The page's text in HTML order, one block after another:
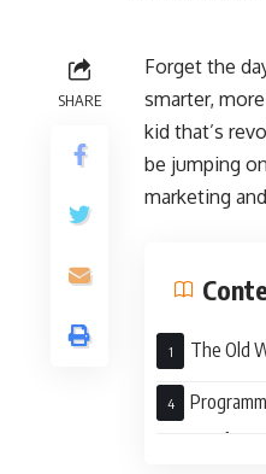
SHARE
Forget the
smarter,
kid that’s
be jumping
marketing
The Old
Programmatic
Not Just for